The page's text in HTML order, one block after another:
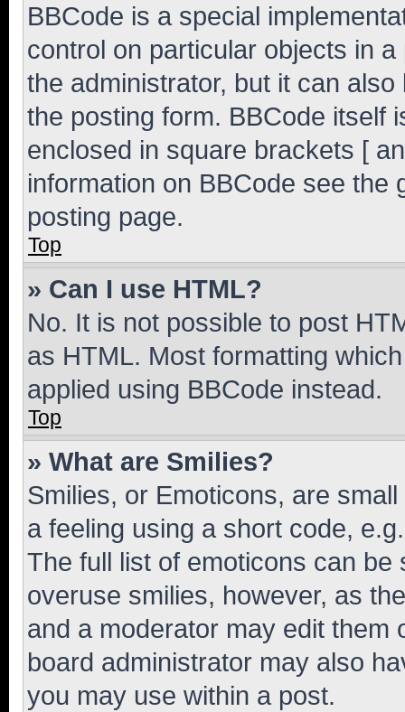
BBCode is a special
control on particular objects in
the administrator, but it can
the posting form. BBCode itself
enclosed in square brackets [
information on BBCode see
posting page.
Top
» Can I use HTML?
No. It is not possible to post
as HTML. Most formatting
applied using BBCode instead.
Top
» What are Smilies?
Smilies, or Emoticons, are
a feeling using a short code,
The full list of emoticons can
overuse smilies, however, as
and a moderator may edit them
board administrator may also
you may use within a post.